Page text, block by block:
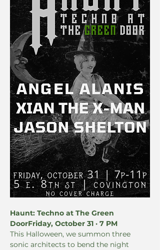
Haunt: Techno at The Green
DoorFriday, October 31 · 7 PM
This Halloween, we summon three
sonic architects to bend the night